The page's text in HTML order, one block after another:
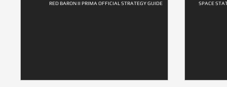
RED BARON II PRIMA OFFICIAL STRATEGY GUIDE SPACE